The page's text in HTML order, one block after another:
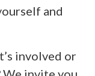
and
involved or